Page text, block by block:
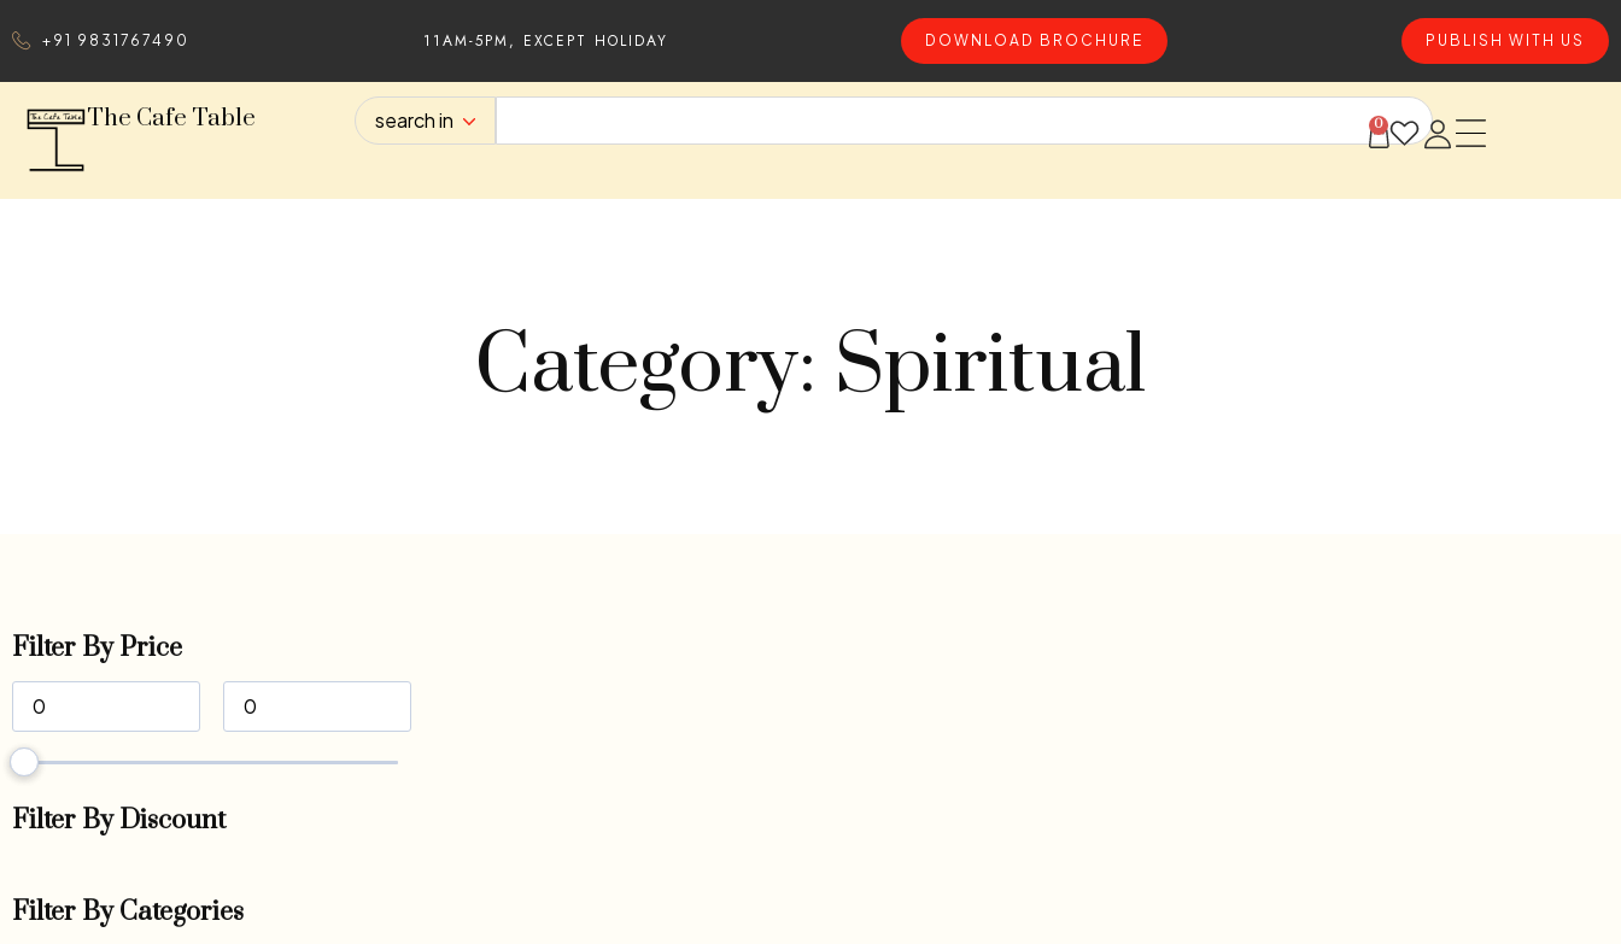
+91 9831767490 11AM-5PM, EXCEPT HOLIDAY DOWNLOAD BROCHURE PUBLISH WITH US
The Cafe Table search in 0
Category: Spiritual
Filter By Price
Filter By Discount
Filter By Categories